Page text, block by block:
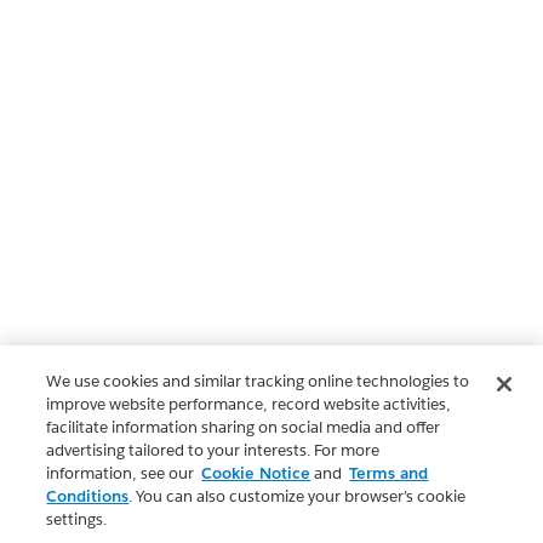
We use cookies and similar tracking online technologies to
improve website performance, record website activities,
facilitate information sharing on social media and offer
advertising tailored to your interests. For more
information, see our Cookie Notice and Terms and
Conditions. You can also customize your browser’s cookie
settings.